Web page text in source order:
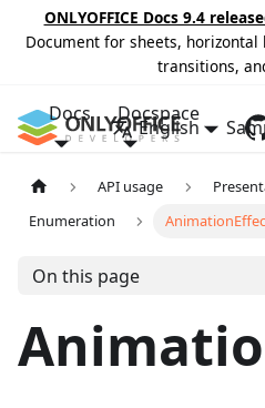
ONLYOFFICE Docs 9.4
Document for sheets,
transitions,
Docs Docspace
English
API usage
Enumeration
On this page